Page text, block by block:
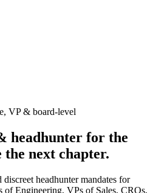
VP & board-level
headhunter for the
the next chapter.
headhunter mandates for
Engineering, VPs of Sales, CROs,